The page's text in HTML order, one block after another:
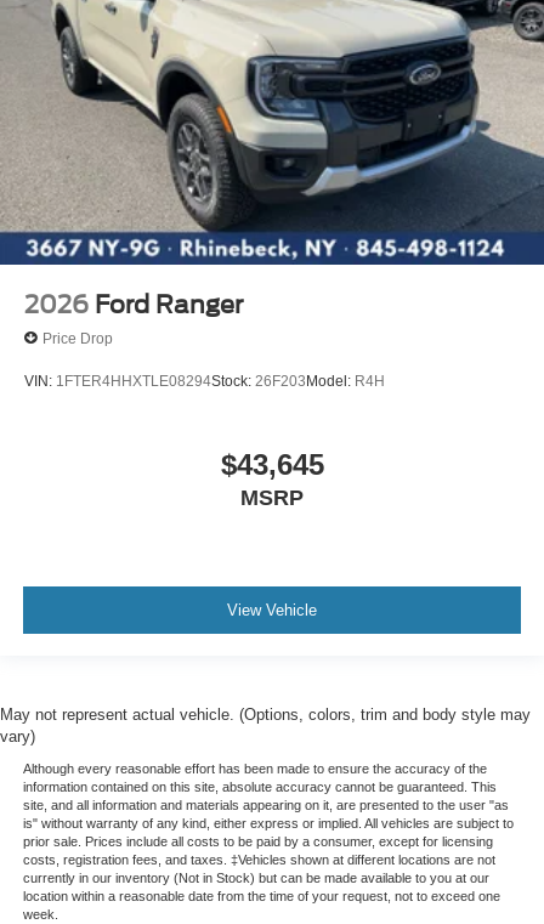
2026 Ford Ranger
Price Drop
VIN: 1FTER4HHXTLE08294Stock: 26F203Model: R4H
$43,645
MSRP
View Vehicle
May not represent actual vehicle. (Options, colors, trim and body style may
vary)
Although every reasonable effort has been made to ensure the accuracy of the
information contained on this site, absolute accuracy cannot be guaranteed. This
site, and all information and materials appearing on it, are presented to the user "as
is" without warranty of any kind, either express or implied. All vehicles are subject to
prior sale. Prices include all costs to be paid by a consumer, except for licensing
costs, registration fees, and taxes. ‡Vehicles shown at different locations are not
currently in our inventory (Not in Stock) but can be made available to you at our
location within a reasonable date from the time of your request, not to exceed one
week.